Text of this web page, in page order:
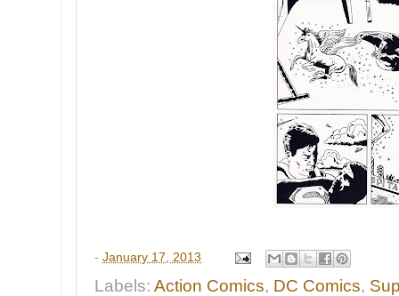
- January 17, 2013
Labels: Action Comics, DC Comics,